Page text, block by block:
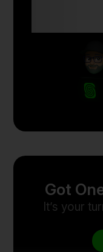
Got
It’s your